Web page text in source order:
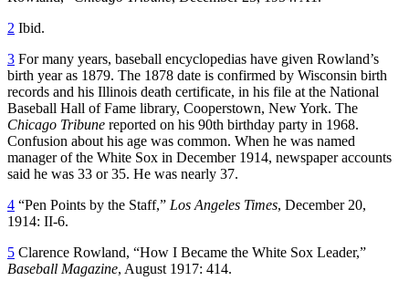
2 Ibid.
3 For many years, baseball encyclopedias have given Rowland’s
birth year as 1879. The 1878 date is confirmed by Wisconsin birth
records and his Illinois death certificate, in his file at the National
Baseball Hall of Fame library, Cooperstown, New York. The
Chicago Tribune reported on his 90th birthday party in 1968.
Confusion about his age was common. When he was named
manager of the White Sox in December 1914, newspaper accounts
said he was 33 or 35. He was nearly 37.
4 “Pen Points by the Staff,” Los Angeles Times, December 20,
1914: II-6.
5 Clarence Rowland, “How I Became the White Sox Leader,”
Baseball Magazine, August 1917: 414.